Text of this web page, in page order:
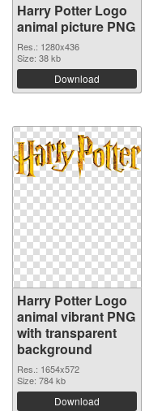
Harry Potter Logo
animal picture PNG
Res.: 1280x436
Size: 38 kb
Download
Harry Potter Logo
animal vibrant PNG
with transparent
background
Res.: 1654x572
Size: 784 kb
Download